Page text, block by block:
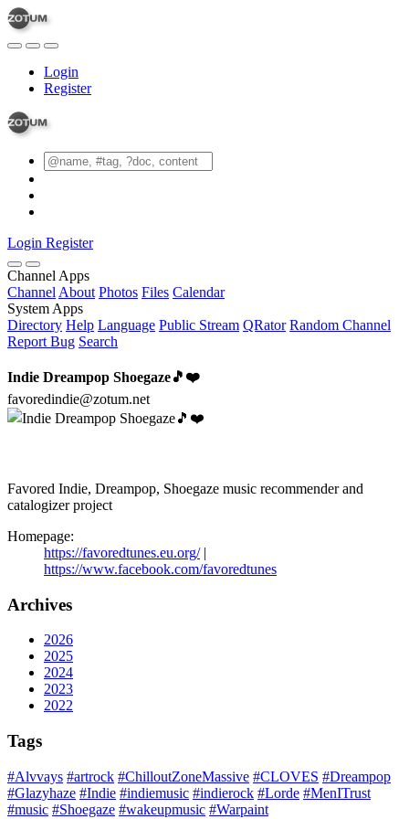
Login
Register
Login Register
Channel Apps
Channel About Photos Files Calendar
System Apps
Directory Help Language Public Stream QRator Random Channel
Report Bug Search
Indie Dreampop Shoegaze🎵❤️
favoredindie@zotum.net
Favored Indie, Dreampop, Shoegaze music recommender and
catalogizer project
Homepage:
https://favoredtunes.eu.org/|
https://www.facebook.com/favoredtunes
Archives
2026
2025
2024
2023
2022
Tags
#Alvvays #artrock #ChilloutZoneMassive #CLOVES #Dreampop
#Glazyhaze #Indie #indiemusic #indierock #Lorde #MenITrust
#music #Shoegaze #wakeupmusic #Warpaint